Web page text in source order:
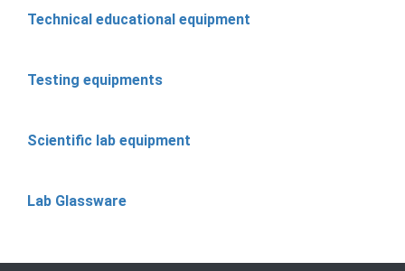
Technical educational equipment
Testing equipments
Scientific lab equipment
Lab Glassware